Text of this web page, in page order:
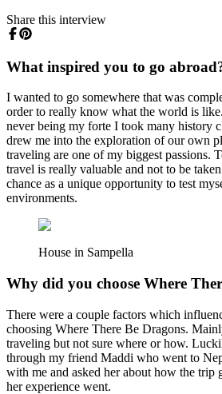
Share this interview
What inspired you to go
I wanted to go somewhere that was
order to really know what the world is
never being my forte I took many history
drew me into the exploration of our own
traveling are one of my biggest passions.
travel is really valuable and not to be
chance as a unique opportunity to test
environments.
House in Sampella
Why did you choose Where
There were a couple factors which
choosing Where There Be Dragons.
traveling but not sure where or how.
through my friend Maddi who went to
with me and asked her about how the trip
her experience went.